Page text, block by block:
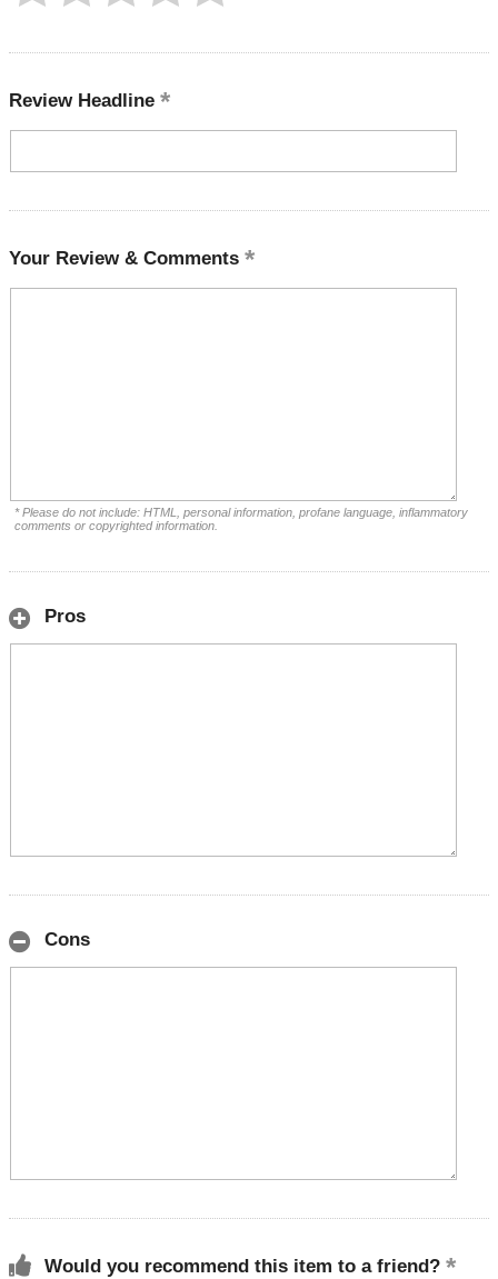
Review Headline
Your Review & Comments
* Please do not include: HTML, personal information, profane language, inflammatory
comments or copyrighted information.
Pros
Cons
Would you recommend this item to a friend?